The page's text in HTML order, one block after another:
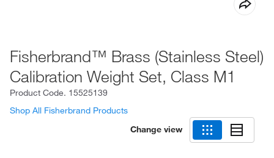
Fisherbrand™ Brass (Stainless Steel)
Calibration Weight Set, Class M1
Product Code. 15525139
Shop All Fisherbrand Products
Change view